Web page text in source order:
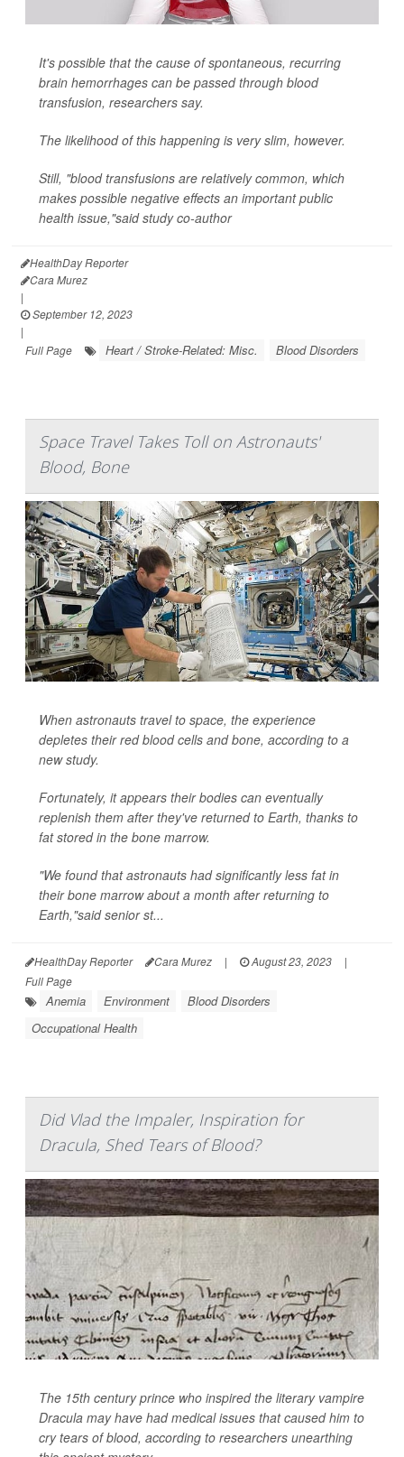
It's possible that the cause of spontaneous, recurring
brain hemorrhages can be passed through blood
transfusion, researchers say.
The likelihood of this happening is very slim, however.
Still, "blood transfusions are relatively common, which
makes possible negative effects an important public
health issue,"said study co-author
HealthDay Reporter
Cara Murez
|
September 12, 2023
|
Full Page
Heart / Stroke-Related: Misc. Blood Disorders
Space Travel Takes Toll on Astronauts'
Blood, Bone
When astronauts travel to space, the experience
depletes their red blood cells and bone, according to a
new study.
Fortunately, it appears their bodies can eventually
replenish them after they've returned to Earth, thanks to
fat stored in the bone marrow.
"We found that astronauts had significantly less fat in
their bone marrow about a month after returning to
Earth,"said senior st...
HealthDay Reporter Cara Murez | August 23, 2023
|
Full Page
Anemia Environment
Blood Disorders
Occupational Health
Did Vlad the Impaler, Inspiration for
Dracula, Shed Tears of Blood?
The 15th century prince who inspired the literary vampire
Dracula may have had medical issues that caused him to
cry tears of blood, according to researchers unearthing